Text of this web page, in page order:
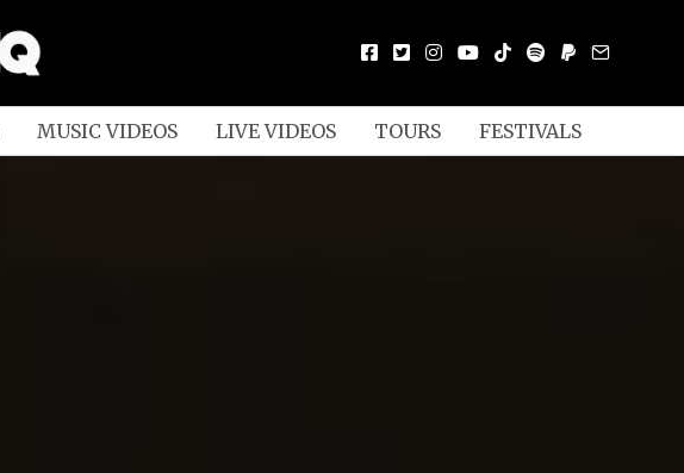
MUSIC VIDEOS LIVE VIDEOS TOURS FESTIVALS